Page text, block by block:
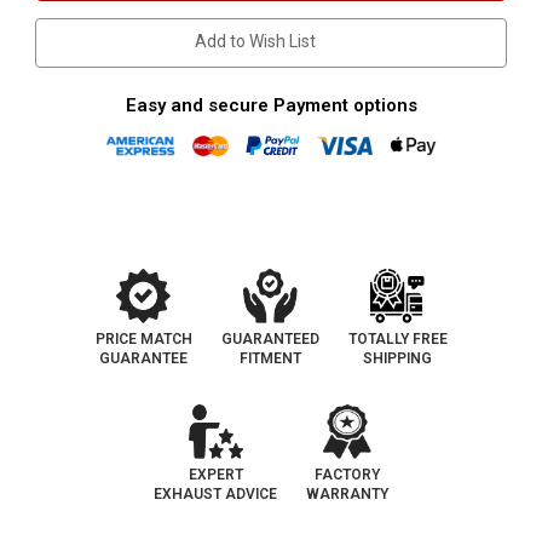
Add to Wish List
Easy and secure Payment options
PRICE MATCH
GUARANTEE
GUARANTEED
FITMENT
TOTALLY FREE
SHIPPING
EXPERT
EXHAUST ADVICE
FACTORY
WARRANTY